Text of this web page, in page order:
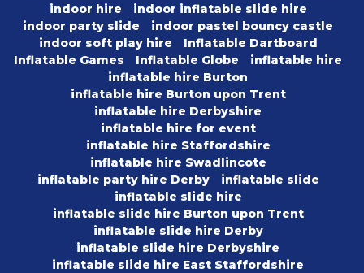
indoor hire
indoor inflatable slide hire
indoor party slide
indoor pastel bouncy castle
indoor soft play hire
Inflatable Dartboard
Inflatable Games
Inflatable Globe
inflatable hire
inflatable hire Burton
inflatable hire Burton upon Trent
inflatable hire Derbyshire
inflatable hire for event
inflatable hire Staffordshire
inflatable hire Swadlincote
inflatable party hire Derby
inflatable slide
inflatable slide hire
inflatable slide hire Burton upon Trent
inflatable slide hire Derby
inflatable slide hire Derbyshire
inflatable slide hire East Staffordshire